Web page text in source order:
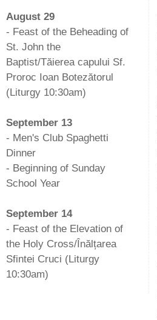
August 29
- Feast of the Beheading of
St. John the
Baptist/Tăierea capului Sf.
Proroc Ioan Botezătorul
(Liturgy 10:30am)
September 13
- Men's Club Spaghetti
Dinner
- Beginning of Sunday
School Year
September 14
- Feast of the Elevation of
the Holy Cross/Înălțarea
Sfintei Cruci (Liturgy
10:30am)